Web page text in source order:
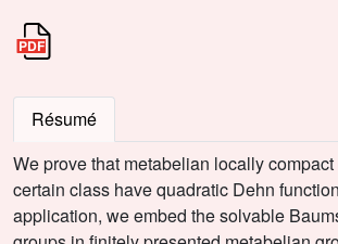
Résumé
We prove that metabelian locally
certain class have quadratic Dehn
application, we embed the solvable